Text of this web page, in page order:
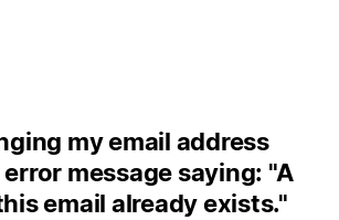
my email address
message saying: "A
email already exists."